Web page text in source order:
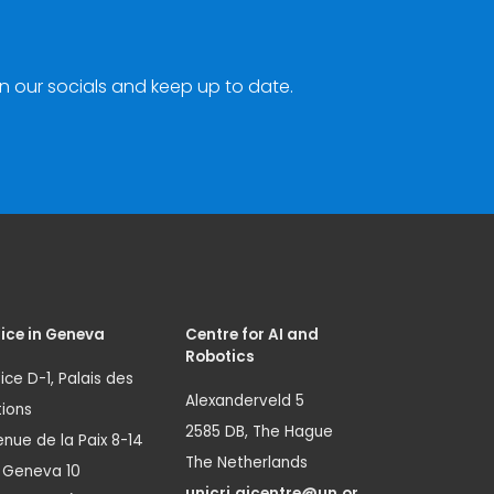
our socials and keep up to date.
in Geneva
D-1, Palais des
de la Paix 8-14
Geneva 10
Centre for AI and
Robotics
Alexanderveld 5
2585 DB, The Hague
The Netherlands